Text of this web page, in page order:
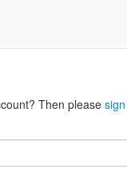
Then please